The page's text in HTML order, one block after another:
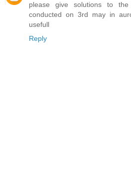
please give solutions to the
conducted on 3rd may in
usefull
Reply